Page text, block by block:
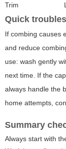
Trim
Quick
If combing causes
and reduce
use: wash gently
next time. If the
always handle the
home attempts,
Summary
Always start with